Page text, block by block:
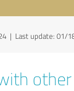
| Last update: 01/